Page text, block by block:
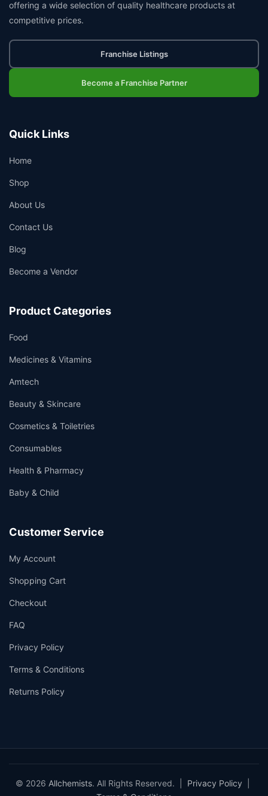
offering a wide selection of quality healthcare products at
competitive prices.
Franchise Listings
Become a Franchise Partner
Quick Links
Home
Shop
About Us
Contact Us
Blog
Become a Vendor
Product Categories
Food
Medicines & Vitamins
Amtech
Beauty & Skincare
Cosmetics & Toiletries
Consumables
Health & Pharmacy
Baby & Child
Customer Service
My Account
Shopping Cart
Checkout
FAQ
Privacy Policy
Terms & Conditions
Returns Policy
© 2026 Allchemists. All Rights Reserved. | Privacy Policy